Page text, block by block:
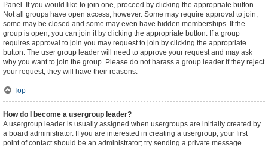
Panel. If you would like to join one, proceed by clicking the appropriate button.
Not all groups have open access, however. Some may require approval to join,
some may be closed and some may even have hidden memberships. If the
group is open, you can join it by clicking the appropriate button. If a group
requires approval to join you may request to join by clicking the appropriate
button. The user group leader will need to approve your request and may ask
why you want to join the group. Please do not harass a group leader if they reject
your request; they will have their reasons.
Top
How do I become a usergroup leader?
A usergroup leader is usually assigned when usergroups are initially created by
a board administrator. If you are interested in creating a usergroup, your first
point of contact should be an administrator; try sending a private message.